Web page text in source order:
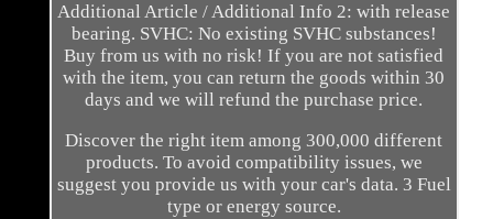
Additional Article / Additional Info 2: with release
bearing. SVHC: No existing SVHC substances!
Buy from us with no risk! If you are not satisfied
with the item, you can return the goods within 30
days and we will refund the purchase price.
Discover the right item among 300,000 different
products. To avoid compatibility issues, we
suggest you provide us with your car's data. 3 Fuel
type or energy source.